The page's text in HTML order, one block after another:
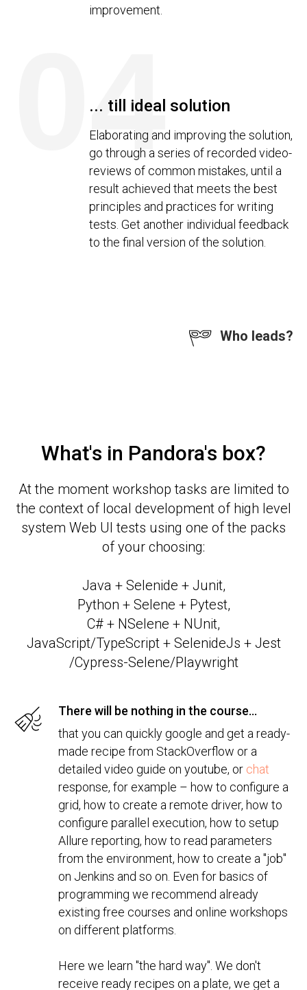
improvement.
... till ideal solution
Elaborating and improving the solution,
go through a series of recorded video-
reviews of common mistakes, until a
result achieved that meets the best
principles and practices for writing
tests. Get another individual feedback
to the final version of the solution.
04
Who leads?
What's in Pandora's box?
At the moment workshop tasks are limited to
the context of local development of high level
system Web UI tests using one of the packs
of your choosing:
Java + Selenide + Junit,
Python + Selene + Pytest,
C# + NSelene + NUnit,
JavaScript/TypeScript + SelenideJs + Jest
/Cypress-Selene/Playwright
There will be nothing in the course...
that you can quickly google and get a ready-
made recipe from StackOverflow or a
detailed video guide on youtube, or chat
response, for example – how to configure a
grid, how to create a remote driver, how to
configure parallel execution, how to setup
Allure reporting, how to read parameters
from the environment, how to create a "job"
on Jenkins and so on. Even for basics of
programming we recommend already
existing free courses and online workshops
on different platforms.
Here we learn "the hard way". We don't
receive ready recipes on a plate, we get a